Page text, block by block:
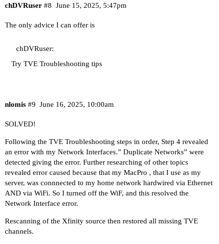
chDVRuser June 15, 2025, 5:47pm
#8
The only advice I can offer is
chDVRuser:
Try TVE Troubleshooting tips
nlomis June 16, 2025, 10:00am
#9
SOLVED!
Following the TVE Troubleshooting steps in order, Step 4 revealed
an error with my Network Interfaces.” Duplicate Networks” were
detected giving the error. Further researching of other topics
revealed error caused because that my MacPro , that I use as my
server, was connnected to my home network hardwired via Ethernet
AND via WiFi. So I turned off the WiF, and this resolved the
Network Interface error.
Rescanning of the Xfinity source then restored all missing TVE
channels.